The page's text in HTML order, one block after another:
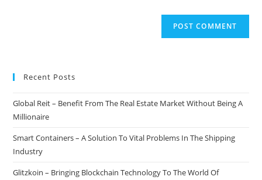
Recent Posts
Global Reit – Benefit From The Real Estate Market Without Being A
Millionaire
Smart Containers – A Solution To Vital Problems In The Shipping
Industry
Glitzkoin – Bringing Blockchain Technology To The World Of